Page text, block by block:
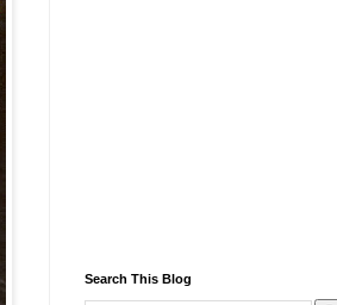
Search This Blog